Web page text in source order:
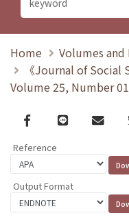
Home
Volumes and
《Journal of Social
Volume 25, Number 01
Facebook
line email
Reference
Output Format